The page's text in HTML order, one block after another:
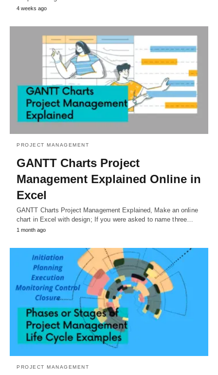
4 weeks ago
PROJECT MANAGEMENT
GANTT Charts Project
Management Explained Online in
Excel
GANTT Charts Project Management Explained, Make an online
chart in Excel with design; If you were asked to name three…
1 month ago
PROJECT MANAGEMENT